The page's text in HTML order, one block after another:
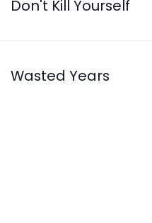
Don't Kill Yourself
Wasted Years